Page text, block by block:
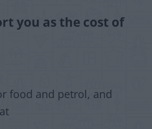
you as the cost of